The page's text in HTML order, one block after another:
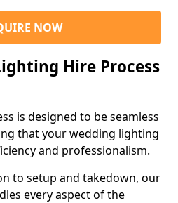
NOW
Hire Process
is designed to be seamless
that your wedding lighting
and professionalism.
to setup and takedown, our
every aspect of the